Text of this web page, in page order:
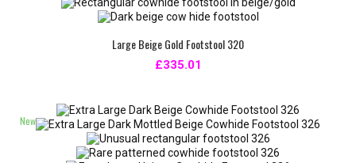
Large Beige Gold Footstool 320
£335.01
New